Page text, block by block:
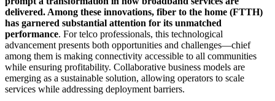
delivered. Among these innovations, fiber to the home (FTTH)
has garnered substantial attention for its unmatched
performance. For telco professionals, this technological
advancement presents both opportunities and challenges—chief
among them is making connectivity accessible to all communities
while ensuring profitability. Collaborative business models are
emerging as a sustainable solution, allowing operators to scale
services while addressing deployment barriers.